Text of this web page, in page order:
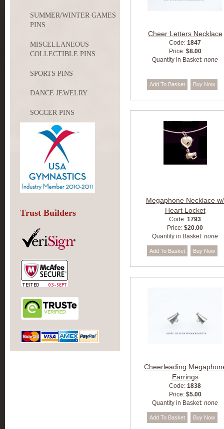
SUMMER/WINTER GAMES
PINS
MISCELLANEOUS
COLLECTIBLE PINS
SPORTS PINS
DANCE JEWELRY
SOCCER PINS
Trust Builders
Cheer Letters Necklace
Code: 1847
Price: $8.00
Quantity in Basket: none
Megaphone Necklace w/
Heart Locket
Code: 1793
Price: $20.00
Quantity in Basket: none
Cheerleading
Earrings
Code: 1838
Price: $5.00
Quantity in Basket: none